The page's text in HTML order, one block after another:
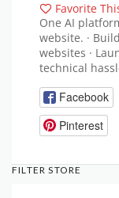
Favorite
One AI
website. ·
websites ·
technical
Facebook
Pinterest
FILTER STORE